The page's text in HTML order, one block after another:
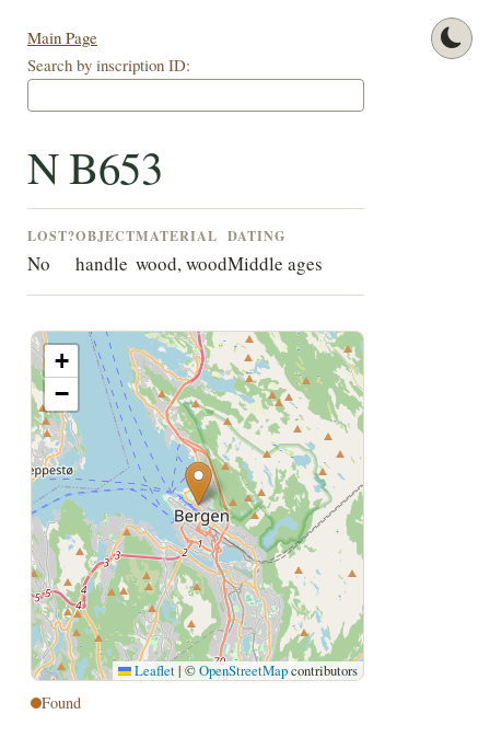
Main Page
Search by inscription ID:
N B653
LOST?
No
OBJECT
handle
MATERIAL
wood, wood
DATING
Middle ages
+
−
Leaflet | ©OpenStreetMapcontributors
Found